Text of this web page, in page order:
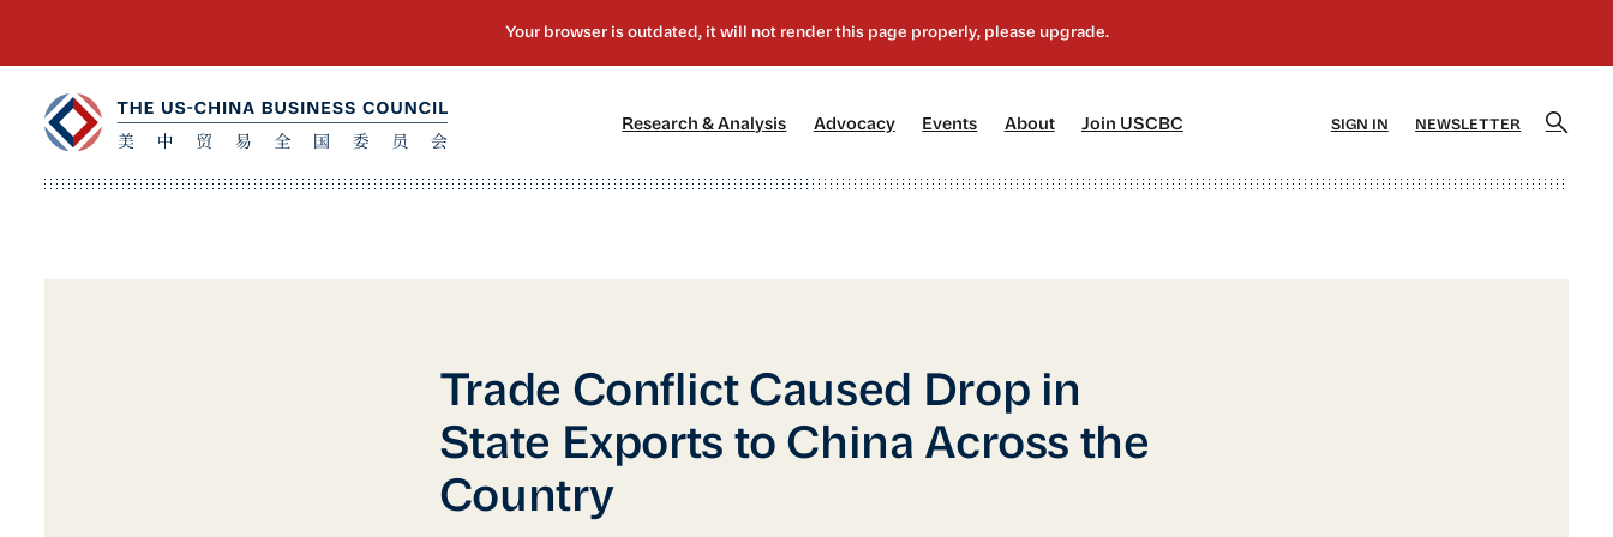
Research & Analysis Advocacy[2] Events About[4] Join USCBC SIGN IN NEWSLETTER
Trade Conflict Caused Drop in
State Exports to China Across the
Country